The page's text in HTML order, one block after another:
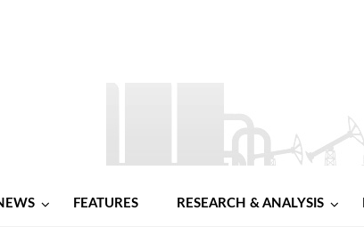
FEATURES RESEARCH & ANALYSIS